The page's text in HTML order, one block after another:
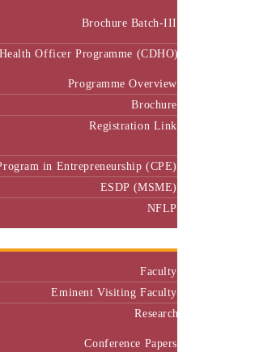
Brochure Batch-III
Officer Programme (CDHO)
Programme Overview
Brochure
Registration Link
in Entrepreneurship (CPE)
ESDP (MSME)
NFLP
Faculty
Eminent Visiting Faculty
Research
Conference Papers